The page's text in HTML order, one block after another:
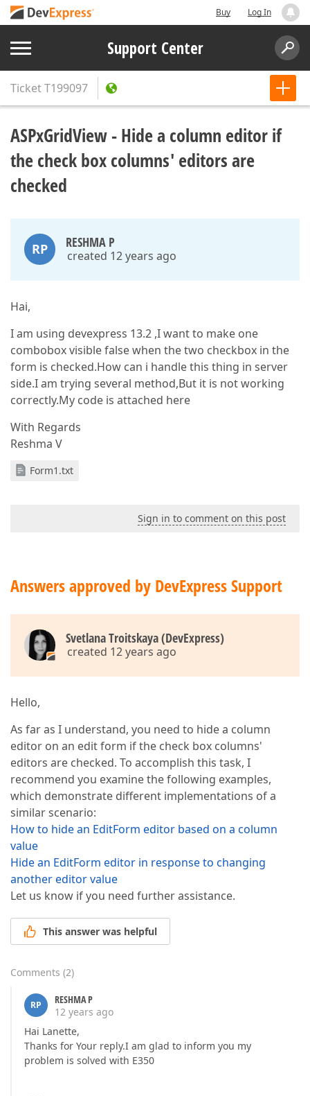
Buy Log In
Support Center
TicketT199097
ASPxGridView - Hide a column editor if
the check box columns' editors are
checked
RP RESHMA P
created 12 years ago
Hai,
I am using devexpress 13.2 ,I want to make one
combobox visible false when the two checkbox in the
form is checked.How can i handle this thing in server
side.I am trying several method,But it is not working
correctly.My code is attached here
With Regards
Reshma V
Form1.txt
Sign in to comment on this post
Answers approved by DevExpress Support
Svetlana Troitskaya (DevExpress)
created 12 years ago
Hello,
As far as I understand, you need to hide a column
editor on an edit form if the check box columns'
editors are checked. To accomplish this task, I
recommend you examine the following examples,
which demonstrate different implementations of a
similar scenario:
How to hide an EditForm editor based on a column
value
Hide an EditForm editor in response to changing
another editor value
Let us know if you need further assistance.
This answer was helpful
Comments (2)
RP
RESHMA P
12 years ago
Hai Lanette,
Thanks for Your reply.I am glad to inform you my
problem is solved with E350